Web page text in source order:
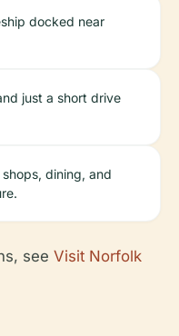
docked near
just a short drive
dining, and
see Visit Norfolk